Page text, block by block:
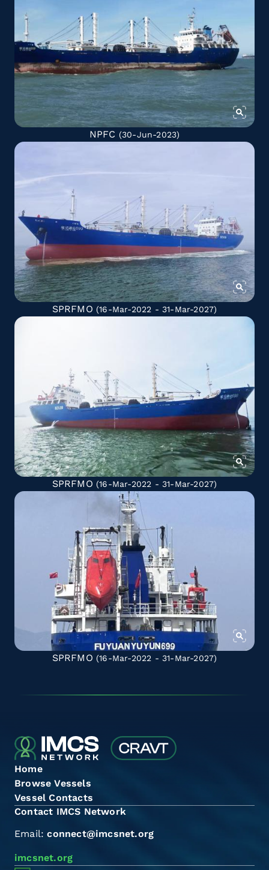
NPFC (30-Jun-2023)
SPRFMO (16-Mar-2022 - 31-Mar-2027)
SPRFMO (16-Mar-2022 - 31-Mar-2027)
SPRFMO (16-Mar-2022 - 31-Mar-2027)
Home
Browse Vessels
Vessel Contacts
Contact IMCS Network
Email:connect@imcsnet.org
imcsnet.org